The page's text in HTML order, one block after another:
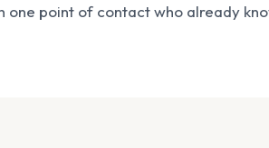
one point of contact who already